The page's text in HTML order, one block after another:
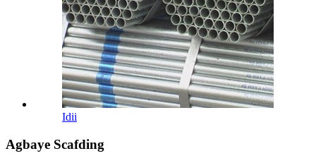
Idii
Agbaye Scafding